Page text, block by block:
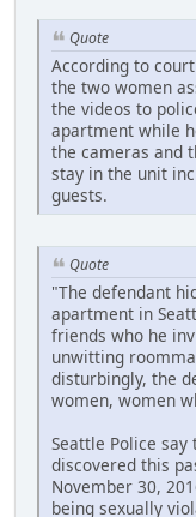
Quote
According to
the two women
the videos to
apartment while
the cameras and
stay in the unit
guests.
Quote
"The defendant
apartment in
friends who he
unwitting
disturbingly, the
women, women
Seattle Police
discovered this
November 30,
being sexually